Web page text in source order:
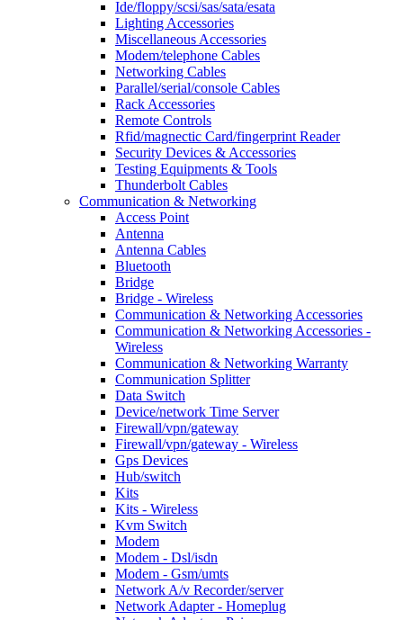
Ide/floppy/scsi/sas/sata/esata
Lighting Accessories
Miscellaneous Accessories
Modem/telephone Cables
Networking Cables
Parallel/serial/console Cables
Rack Accessories
Remote Controls
Rfid/magnectic Card/fingerprint Reader
Security Devices & Accessories
Testing Equipments & Tools
Thunderbolt Cables
Communication & Networking
Access Point
Antenna
Antenna Cables
Bluetooth
Bridge
Bridge - Wireless
Communication & Networking Accessories
Communication & Networking Accessories -
Wireless
Communication & Networking Warranty
Communication Splitter
Data Switch
Device/network Time Server
Firewall/vpn/gateway
Firewall/vpn/gateway - Wireless
Gps Devices
Hub/switch
Kits
Kits - Wireless
Kvm Switch
Modem
Modem - Dsl/isdn
Modem - Gsm/umts
Network A/v Recorder/server
Network Adapter - Homeplug